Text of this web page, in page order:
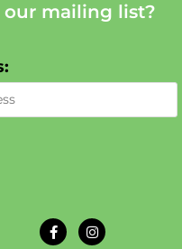
mailing list?